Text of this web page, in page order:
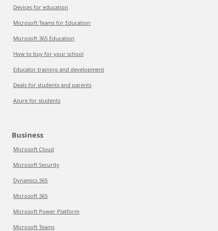
Devices for education
Microsoft Teams for Education
Microsoft 365 Education
How to buy for your school
Educator training and development
Deals for students and parents
Azure for students
Business
Microsoft Cloud
Microsoft Security
Dynamics 365
Microsoft 365
Microsoft Power Platform
Microsoft Teams